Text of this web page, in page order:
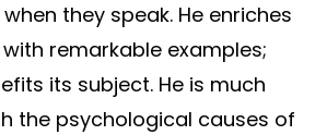
they speak. He enriches
remarkable examples;
its subject. He is much
the psychological causes of